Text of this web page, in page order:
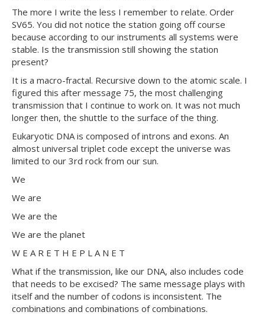
The more I write the less I remember to relate. Order
SV65. You did not notice the station going off course
because according to our instruments all systems were
stable. Is the transmission still showing the station
present?
It is a macro-fractal. Recursive down to the atomic scale. I
figured this after message 75, the most challenging
transmission that I continue to work on. It was not much
longer then, the shuttle to the surface of the thing.
Eukaryotic DNA is composed of introns and exons. An
almost universal triplet code except the universe was
limited to our 3rd rock from our sun.
We
We are
We are the
We are the planet
W E A R E T H E P L A N E T
What if the transmission, like our DNA, also includes code
that needs to be excised? The same message plays with
itself and the number of codons is inconsistent. The
combinations and combinations of combinations.